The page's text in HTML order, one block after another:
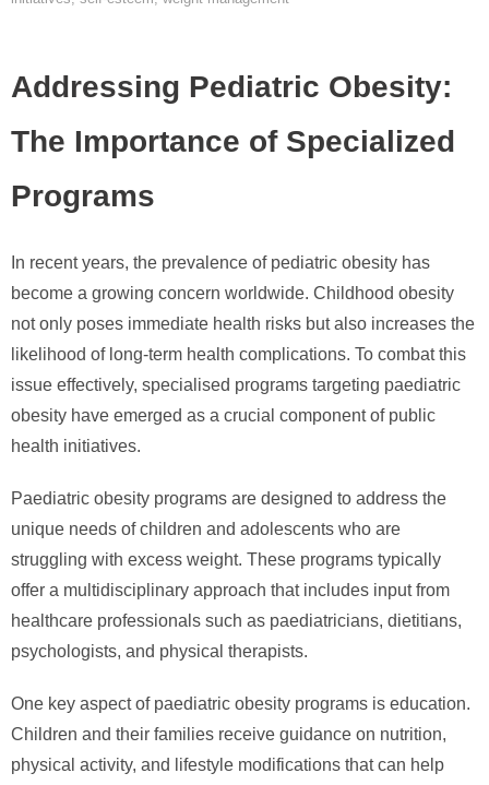
Addressing Pediatric Obesity:
The Importance of Specialized
Programs
In recent years, the prevalence of pediatric obesity has
become a growing concern worldwide. Childhood obesity
not only poses immediate health risks but also increases the
likelihood of long-term health complications. To combat this
issue effectively, specialised programs targeting paediatric
obesity have emerged as a crucial component of public
health initiatives.
Paediatric obesity programs are designed to address the
unique needs of children and adolescents who are
struggling with excess weight. These programs typically
offer a multidisciplinary approach that includes input from
healthcare professionals such as paediatricians, dietitians,
psychologists, and physical therapists.
One key aspect of paediatric obesity programs is education.
Children and their families receive guidance on nutrition,
physical activity, and lifestyle modifications that can help